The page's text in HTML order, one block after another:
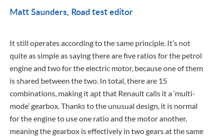
Matt Saunders Road test editor
It still operates according to the same principle. It’s not
quite as simple as saying there are five ratios for the petrol
engine and two for the electric motor, because one of them
is shared between the two. In total, there are 15
combinations, making it apt that Renault calls it a ‘multi-
mode’ gearbox. Thanks to the unusual design, it is normal
for the engine to use one ratio and the motor another,
meaning the gearbox is effectively in two gears at the same